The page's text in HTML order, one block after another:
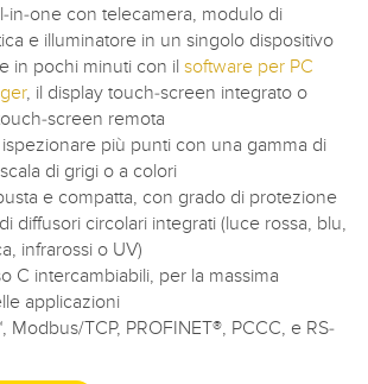
in-one con telecamera, modulo di
e illuminatore in un singolo dispositivo
in pochi minuti con il software per PC
, il display touch-screen integrato o
screen remota
ispezionare più punti con una gamma di
di grigi o a colori
e compatta, con grado di protezione
diffusori circolari integrati (luce rossa, blu,
infrarossi o UV)
C intercambiabili, per la massima
applicazioni
Modbus/TCP, PROFINET®, PCCC, e RS-